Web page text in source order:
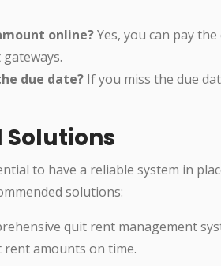
online?Yes, you can pay
due date? If you miss the due
to have a reliable system in
solutions:
quit rent management
amounts on time.